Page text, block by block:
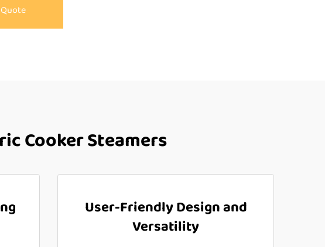
Cooker Steamers
User-Friendly Design and
Versatility